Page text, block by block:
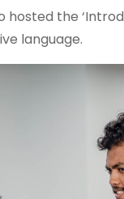
the
language.